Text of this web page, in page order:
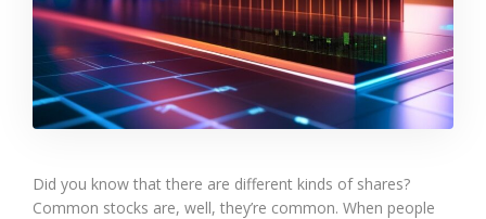
Did you know that there are different kinds of shares?
Common stocks are, well, they’re common. When people